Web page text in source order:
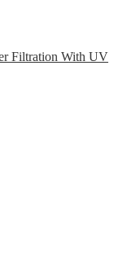
Filtration With UV